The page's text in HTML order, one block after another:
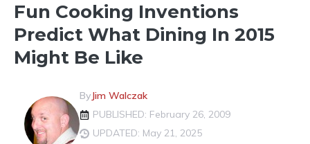
Fun Cooking Inventions
Predict What Dining In 2015
Might Be Like
ByJim Walczak
PUBLISHED: February 26, 2009
UPDATED: May 21, 2025